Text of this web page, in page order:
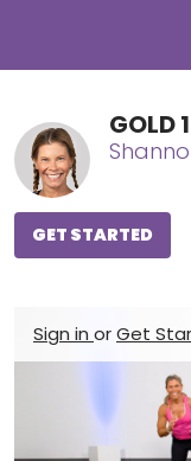
GOLD
GET STARTED
Sign in orGet